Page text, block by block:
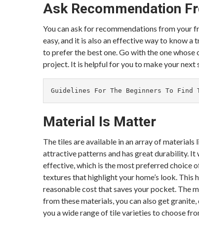
Ask Recommendation
You can ask for recommendations from your
easy, and it is also an effective way to know
to prefer the best one. Go with the one
project. It is helpful for you to make your next
Guidelines For The Beginners To Find
Material Is Matter
The tiles are available in an array of
attractive patterns and has great durability. It
effective, which is the most preferred choice
textures that highlight your home’s look. This
reasonable cost that saves your pocket. The
from these materials, you can also get
you a wide range of tile varieties to choose